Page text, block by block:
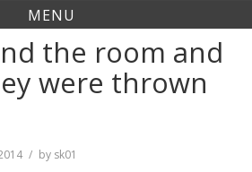
MENU
the room and
were thrown
by sk01